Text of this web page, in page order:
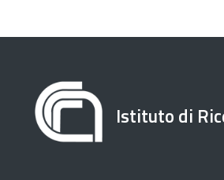
Istituto di